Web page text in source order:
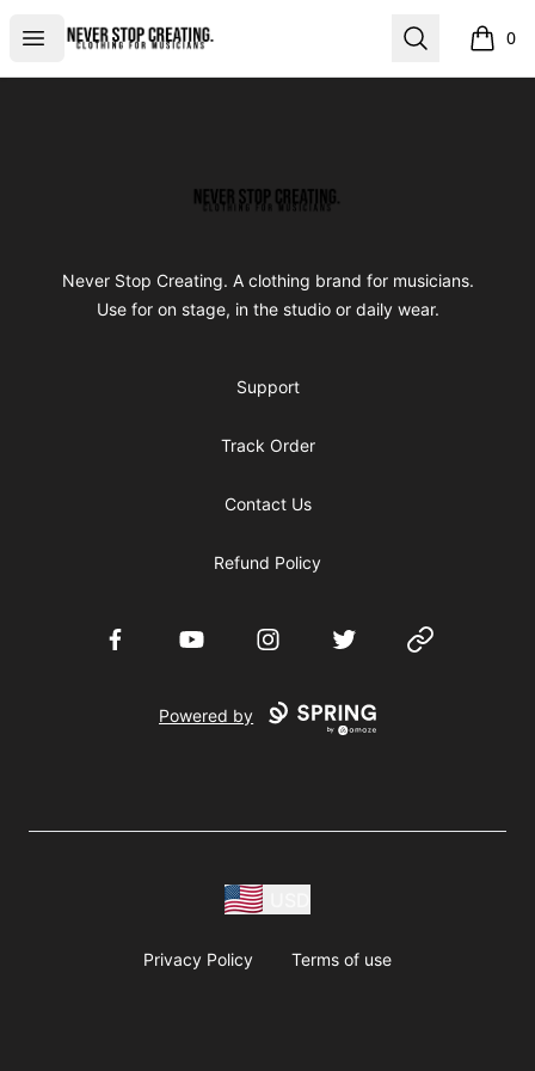
Open menu
Never Stop Creating Search 0
items
Never Stop Creating
Never Stop Creating. A clothing brand for musicians.
Use for on stage, in the studio or daily wear.
Support
Track Order
Contact Us
Refund Policy
FacebookYouTube InstagramTwitter Website
Powered by
Privacy Policy Terms of use